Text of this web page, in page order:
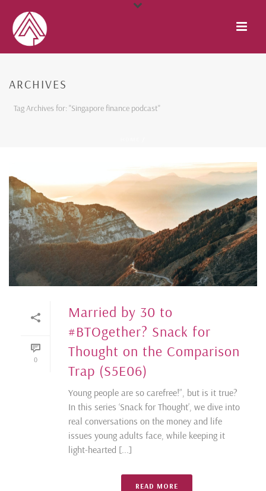
ARCHIVES
Tag Archives for: "Singapore finance podcast"
0
Married by 30 to
#BTOgether? Snack for
Thought on the Comparison
Trap (S5E06)
Young people are so carefree!”, but is it true?
In this series ‘Snack for Thought’, we dive into
real conversations on the money and life
issues young adults face, while keeping it
light-hearted [...]
READ MORE